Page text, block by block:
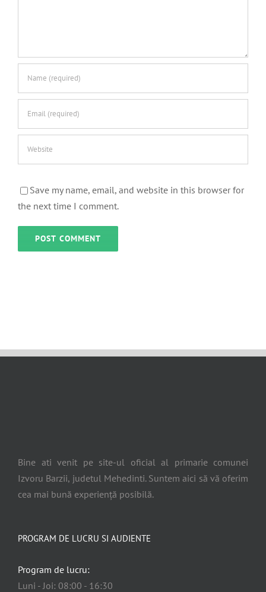
Save my name, email, and website in this browser for
the next time I comment.
Bine ati venit pe site-ul oficial al primarie comunei
Izvoru Barzii, judetul Mehedinti. Suntem aici să vă oferim
cea mai bună experiență posibilă.
PROGRAM DE LUCRU SI AUDIENTE
Program de lucru:
Luni - Joi: 08:00 - 16:30